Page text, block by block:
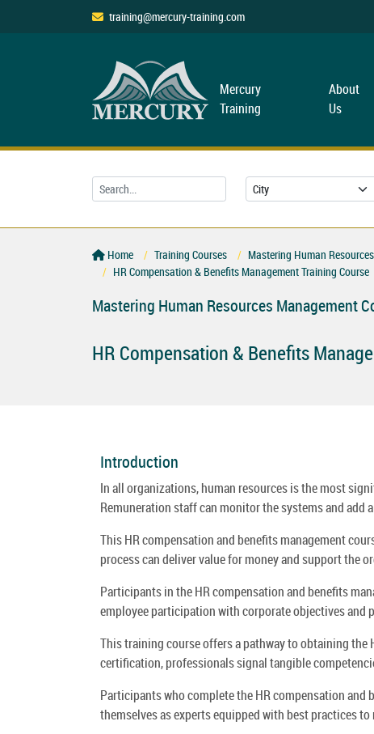
training@mercury-training.com
Mercury
Training
About
Us
Home Training Courses
Mastering Human
HR Compensation & Benefits Management Training Course
Mastering Human Resources Management
HR Compensation & Benefits
Introduction
In all organizations, human resources is the most
Remuneration staff can monitor the systems and add
This HR compensation and benefits management
process can deliver value for money and support the
Participants in the HR compensation and benefits
employee participation with corporate objectives and
This training course offers a pathway to obtaining
certification, professionals signal tangible
Participants who complete the HR compensation
themselves as experts equipped with best practices